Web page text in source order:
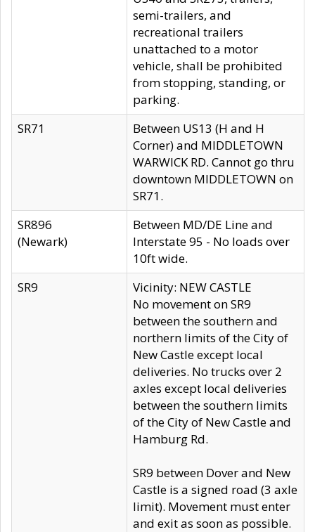
semi-trailers, and
recreational trailers
unattached to a motor
vehicle, shall be prohibited
from stopping, standing, or
parking.
SR71
Between US13 (H and H
Corner) and MIDDLETOWN
WARWICK RD. Cannot go thru
downtown MIDDLETOWN on
SR71.
SR896
(Newark)
Between MD/DE Line and
Interstate 95 - No loads over
10ft wide.
SR9
Vicinity: NEW CASTLE
No movement on SR9
between the southern and
northern limits of the City of
New Castle except local
deliveries. No trucks over 2
axles except local deliveries
between the southern limits
of the City of New Castle and
Hamburg Rd.
SR9 between Dover and New
Castle is a signed road (3 axle
limit). Movement must enter
and exit as soon as possible.